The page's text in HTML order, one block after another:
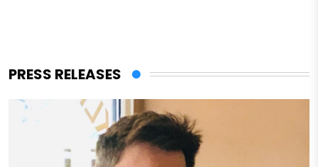
PRESS RELEASES